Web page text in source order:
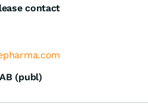
contact
(publ)